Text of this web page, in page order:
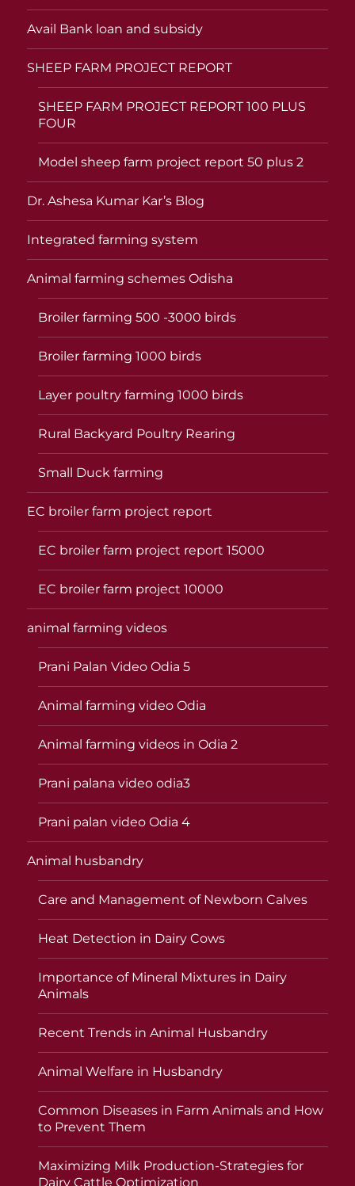
Avail Bank loan and subsidy
SHEEP FARM PROJECT REPORT
SHEEP FARM PROJECT REPORT 100 PLUS
FOUR
Model sheep farm project report 50 plus 2
Dr. Ashesa Kumar Kar’s Blog
Integrated farming system
Animal farming schemes Odisha
Broiler farming 500 -3000 birds
Broiler farming 1000 birds
Layer poultry farming 1000 birds
Rural Backyard Poultry Rearing
Small Duck farming
EC broiler farm project report
EC broiler farm project report 15000
EC broiler farm project 10000
animal farming videos
Prani Palan Video Odia 5
Animal farming video Odia
Animal farming videos in Odia 2
Prani palana video odia3
Prani palan video Odia 4
Animal husbandry
Care and Management of Newborn Calves
Heat Detection in Dairy Cows
Importance of Mineral Mixtures in Dairy
Animals
Recent Trends in Animal Husbandry
Animal Welfare in Husbandry
Common Diseases in Farm Animals and How
to Prevent Them
Maximizing Milk Production-Strategies for
Dairy Cattle Optimization